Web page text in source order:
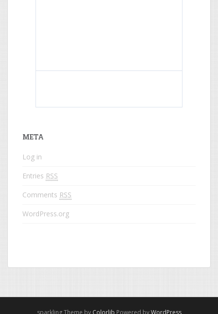
META
Log in
Entries RSS
Comments RSS
WordPress.org
sparkling Theme by Colorlib Powered byWordPress